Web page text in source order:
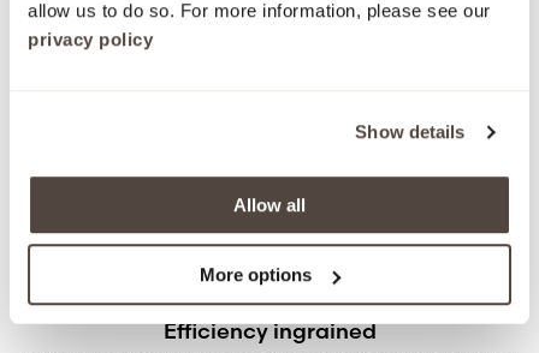
allow us to do so. For more information, please see our
privacy policy
Show details
Allow all
More options
ensures our products aren’t just beautiful, they’re beautifully
safe.
Efficiency ingrained